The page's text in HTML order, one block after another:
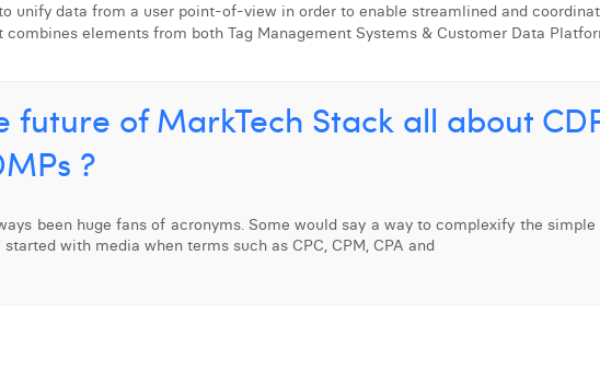
unify data from a user point-of-view in order to enable streamlined and
combines elements from both Tag Management Systems & Customer Data
future of MarkTech Stack all about
?
been huge fans of acronyms. Some would say a way to complexify the simple
with media when terms such as CPC, CPM, CPA and